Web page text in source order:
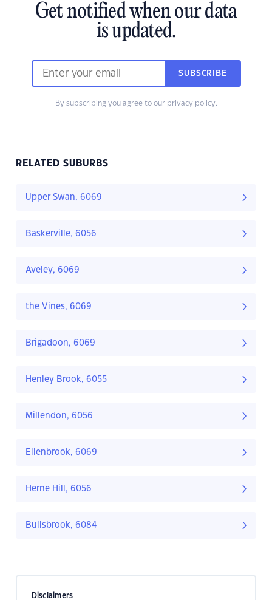
Get notified when our data
is updated.
SUBSCRIBE
By subscribing you agree to our privacy policy.
RELATED SUBURBS
Upper Swan, 6069
Baskerville, 6056
Aveley, 6069
the Vines, 6069
Brigadoon, 6069
Henley Brook, 6055
Millendon, 6056
Ellenbrook, 6069
Herne Hill, 6056
Bullsbrook, 6084
Disclaimers